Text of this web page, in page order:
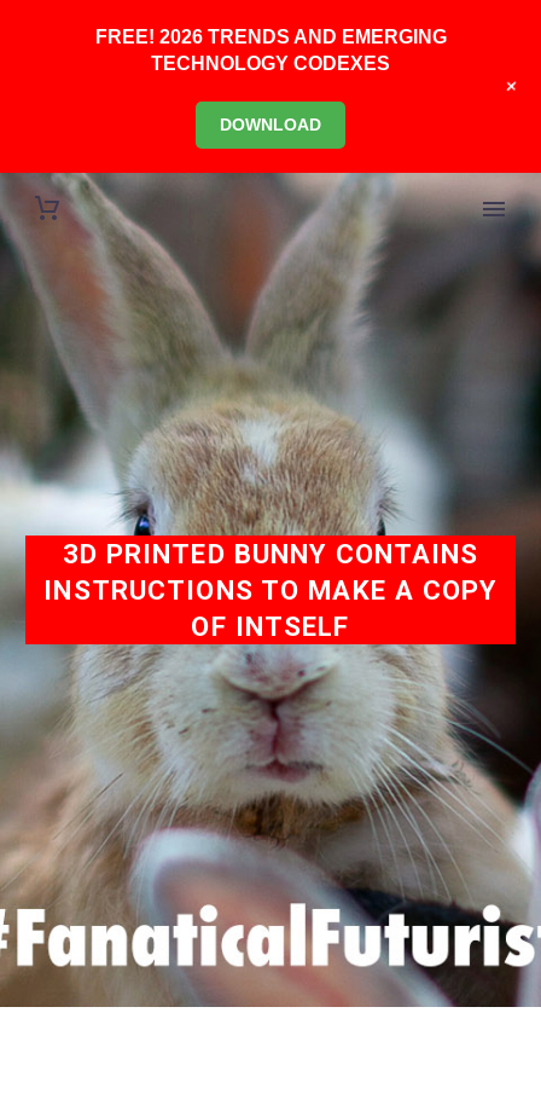
3D PRINTED BUNNY CONTAINS
INSTRUCTIONS TO MAKE A COPY
OF INTSELF
FREE! 2026 TRENDS AND EMERGING
TECHNOLOGY CODEXES
DOWNLOAD
+